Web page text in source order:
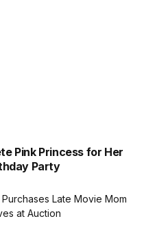
Pink Princess for Her
Party